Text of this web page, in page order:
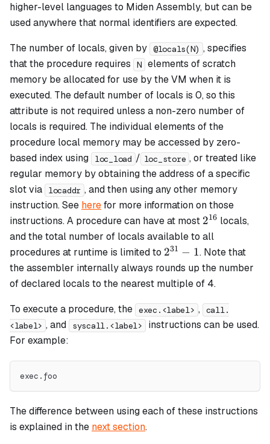
higher-level languages to Miden Assembly, but can be
used anywhere that normal identifiers are expected.
The number of locals, given by @locals(N) , specifies
that the procedure requires
N elements of scratch
memory be allocated for use by the VM when it is
executed. The default number of locals is 0, so this
attribute is not required unless a non-zero number of
locals is required. The individual elements of the
procedure local memory may be accessed by zero-
based index using
loc_load / loc_store , or treated like
regular memory by obtaining the address of a specific
slot via
locaddr , and then using any other memory
instruction. See herefor more information on those
instructions. A procedure can have at most 2^{16}
216 locals,
and the total number of locals available to all
procedures at runtime is limited to 2^{31}
- 1
231 − 1. Note that
the assembler internally always rounds up the number
of declared locals to the nearest multiple of 4.
To execute a procedure, the exec.<label> , call.
<label> , and syscall.<label>
instructions can be used.
For example:
exec.foo
The difference between using each of these instructions
is explained in the next section.